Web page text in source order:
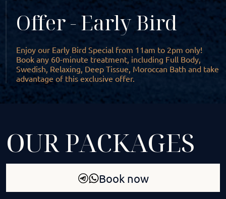
Offer - Early Bird
Enjoy our Early Bird Special from 11am to 2pm only!
Book any 60-minute treatment, including Full Body,
Swedish, Relaxing, Deep Tissue, Moroccan Bath and take
advantage of this exclusive offer.
OUR PACKAGES
Book now